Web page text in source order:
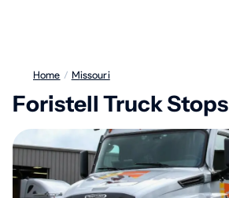
Home / Missouri
Foristell Truck Stops